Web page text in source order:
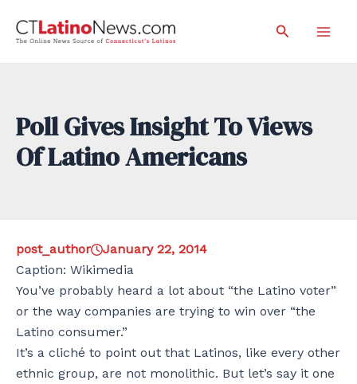
Search
Poll Gives Insight To Views
Of Latino Americans
post_author
January 22, 2014
Caption: Wikimedia
You’ve probably heard a lot about “the Latino voter”
or the way companies are trying to win over “the
Latino consumer.”
It’s a cliché to point out that Latinos, like every other
ethnic group, are not monolithic. But let’s say it one